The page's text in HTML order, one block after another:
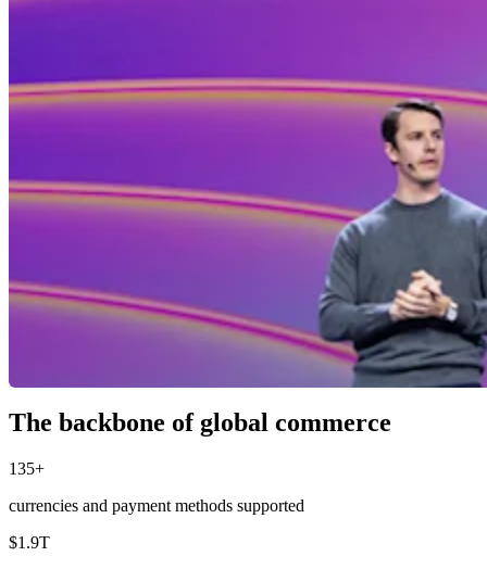
The backbone of global commerce
135+
currencies and payment methods supported
$1.9T